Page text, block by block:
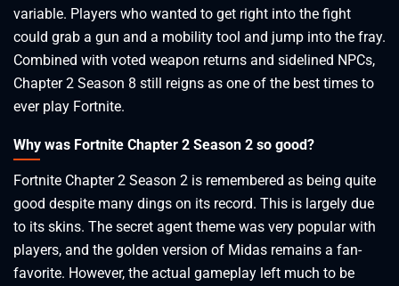
variable. Players who wanted to get right into the fight
could grab a gun and a mobility tool and jump into the fray.
Combined with voted weapon returns and sidelined NPCs,
Chapter 2 Season 8 still reigns as one of the best times to
ever play Fortnite.
Why was Fortnite Chapter 2 Season 2 so good?
Fortnite Chapter 2 Season 2 is remembered as being quite
good despite many dings on its record. This is largely due
to its skins. The secret agent theme was very popular with
players, and the golden version of Midas remains a fan-
favorite. However, the actual gameplay left much to be